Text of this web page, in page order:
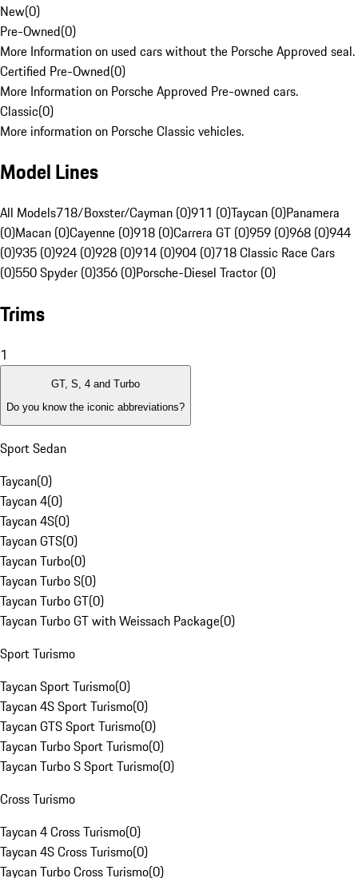
New(0)
Pre-Owned(0)
More Information on used cars without the Porsche Approved seal.
Certified Pre-Owned(0)
More Information on Porsche Approved Pre-owned cars.
Classic(0)
More information on Porsche Classic vehicles.
Model Lines
All Models718/Boxster/Cayman (0)911 (0)Taycan (0)Panamera
(0)Macan (0)Cayenne (0)918 (0)Carrera GT (0)959 (0)968 (0)944
(0)935 (0)924 (0)928 (0)914 (0)904 (0)718 Classic Race Cars
(0)550 Spyder (0)356 (0)Porsche-Diesel Tractor (0)
Trims
1
GT, S, 4 and Turbo
Do you know the iconic abbreviations?
Sport Sedan
Taycan(0)
Taycan 4(0)
Taycan 4S(0)
Taycan GTS(0)
Taycan Turbo(0)
Taycan Turbo S(0)
Taycan Turbo GT(0)
Taycan Turbo GT with Weissach Package(0)
Sport Turismo
Taycan Sport Turismo(0)
Taycan 4S Sport Turismo(0)
Taycan GTS Sport Turismo(0)
Taycan Turbo Sport Turismo(0)
Taycan Turbo S Sport Turismo(0)
Cross Turismo
Taycan 4 Cross Turismo(0)
Taycan 4S Cross Turismo(0)
Taycan Turbo Cross Turismo(0)